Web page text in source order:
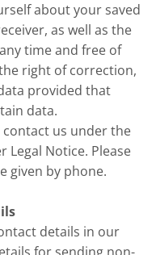
about your saved
as well as the
time and free of
right of correction,
provided that
data.
us under the
Legal Notice. Please
given by phone.
details in our